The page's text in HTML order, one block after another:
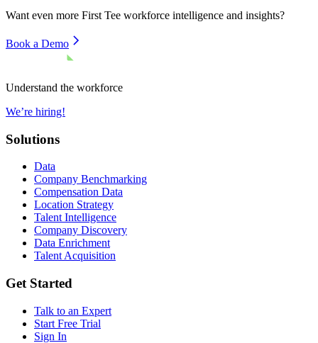
Want even more First Tee workforce intelligence and insights?
Book a Demo
Understand the workforce
We’re hiring!
Solutions
Data
Company Benchmarking
Compensation Data
Location Strategy
Talent Intelligence
Company Discovery
Data Enrichment
Talent Acquisition
Get Started
Talk to an Expert
Start Free Trial
Sign In